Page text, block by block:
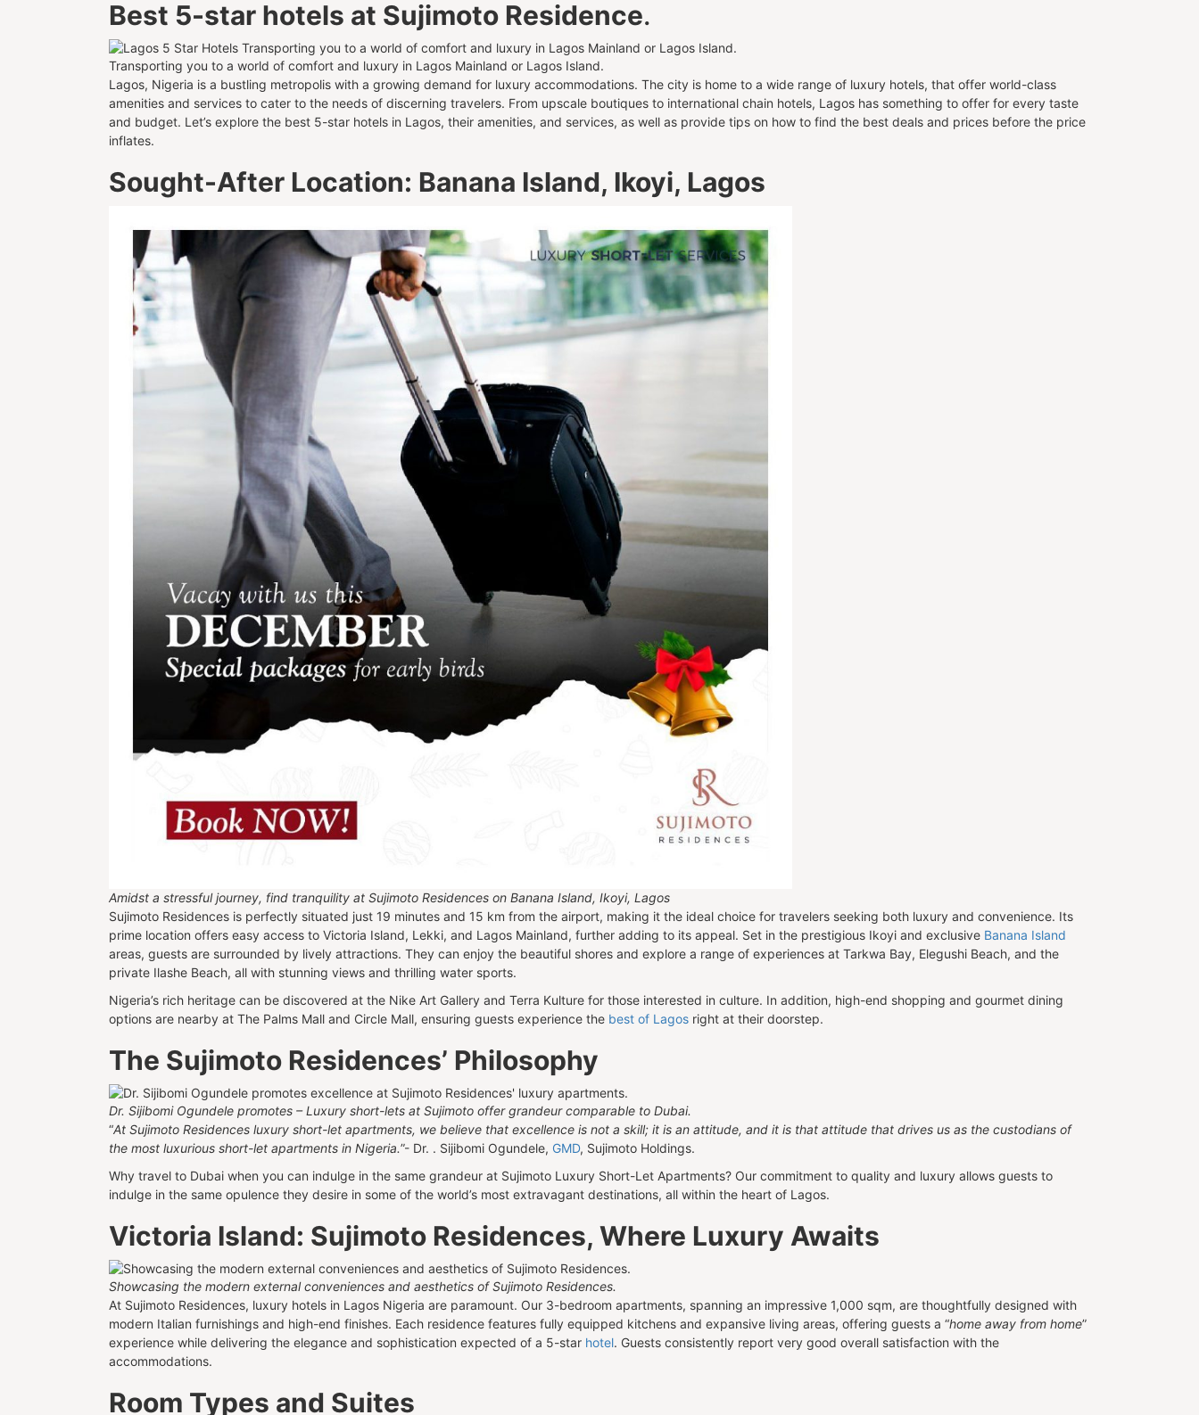
Get In Touch With Us
info@sujimotonig.com
+234 809 8521 646
Find Us On
Best 5-star hotels at Sujimoto Residence.
Transporting you to a world of comfort and luxury in Lagos Mainland or Lagos Island.
Lagos, Nigeria is a bustling metropolis with a growing demand for luxury accommodations. The city is home to a wide range of luxury hotels, that offer world-class
amenities and services to cater to the needs of discerning travelers. From upscale boutiques to international chain hotels, Lagos has something to offer for every taste
and budget. Let’s explore the best 5-star hotels in Lagos, their amenities, and services, as well as provide tips on how to find the best deals and prices before the price
inflates.
Sought-After Location: Banana Island, Ikoyi, Lagos
Amidst a stressful journey, find tranquility at Sujimoto Residences on Banana Island, Ikoyi, Lagos
Sujimoto Residences is perfectly situated just 19 minutes and 15 km from the airport, making it the ideal choice for travelers seeking both luxury and convenience. Its
prime location offers easy access to Victoria Island, Lekki, and Lagos Mainland, further adding to its appeal. Set in the prestigious Ikoyi and exclusive Banana Island
areas, guests are surrounded by lively attractions. They can enjoy the beautiful shores and explore a range of experiences at Tarkwa Bay, Elegushi Beach, and the
private Ilashe Beach, all with stunning views and thrilling water sports.
Nigeria’s rich heritage can be discovered at the Nike Art Gallery and Terra Kulture for those interested in culture. In addition, high-end shopping and gourmet dining
options are nearby at The Palms Mall and Circle Mall, ensuring guests experience the best of Lagos right at their doorstep.
The Sujimoto Residences’ Philosophy
Dr. Sijibomi Ogundele promotes – Luxury short-lets at Sujimoto offer grandeur comparable to Dubai.
“At Sujimoto Residences luxury short-let apartments, we believe that excellence is not a skill; it is an attitude, and it is that attitude that drives us as the custodians of
the most luxurious short-let apartments in Nigeria.”- Dr. . Sijibomi Ogundele, GMD, Sujimoto Holdings.
Why travel to Dubai when you can indulge in the same grandeur at Sujimoto Luxury Short-Let Apartments? Our commitment to quality and luxury allows guests to
indulge in the same opulence they desire in some of the world’s most extravagant destinations, all within the heart of Lagos.
Victoria Island: Sujimoto Residences, Where Luxury Awaits
Showcasing the modern external conveniences and aesthetics of Sujimoto Residences.
At Sujimoto Residences, luxury hotels in Lagos Nigeria are paramount. Our 3-bedroom apartments, spanning an impressive 1,000 sqm, are thoughtfully designed with
modern Italian furnishings and high-end finishes. Each residence features fully equipped kitchens and expansive living areas, offering guests a “home away from home”
experience while delivering the elegance and sophistication expected of a 5-star hotel. Guests consistently report very good overall satisfaction with the
accommodations.
Room Types and Suites